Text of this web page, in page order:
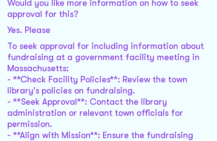
Would you like more information on how to seek
approval for this?
Yes. Please
To seek approval for including information about
fundraising at a government facility meeting in
Massachusetts:
- **Check Facility Policies**: Review the town
library's policies on fundraising.
- **Seek Approval**: Contact the library
administration or relevant town officials for
permission.
- **Align with Mission**: Ensure the fundraising